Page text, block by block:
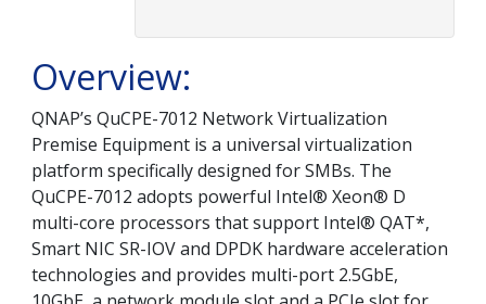
Overview:
QNAP’s QuCPE-7012 Network Virtualization
Premise Equipment is a universal virtualization
platform specifically designed for SMBs. The
QuCPE-7012 adopts powerful Intel® Xeon® D
multi-core processors that support Intel® QAT*,
Smart NIC SR-IOV and DPDK hardware acceleration
technologies and provides multi-port 2.5GbE,